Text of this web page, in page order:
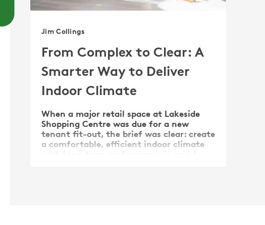
Jim Collings
From Complex to Clear: A
Smarter Way to Deliver
Indoor Climate
When a major retail space at Lakeside
Shopping Centre was due for a new
tenant fit-out, the brief was clear: create
a comfortable, efficient indoor climate